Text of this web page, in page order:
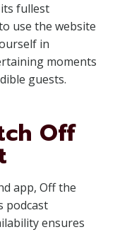
fullest
use the website
in
moments
guests.
Off
app, Off the
podcast
ensures